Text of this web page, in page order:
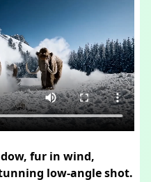
fur in wind,
low-angle shot.